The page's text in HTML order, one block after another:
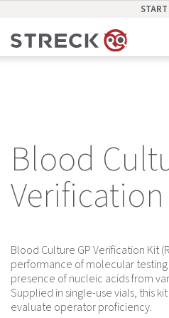
Blood
Blood Culture GP Verification Kit
performance of molecular
presence of nucleic acids from
Supplied in single-use vials, this
evaluate operator proficiency.